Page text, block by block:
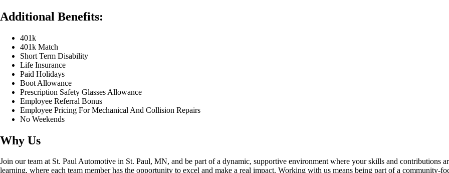
Additional Benefits:
401k
401k Match
Short Term Disability
Life Insurance
Paid Holidays
Boot Allowance
Prescription Safety Glasses Allowance
Employee Referral Bonus
Employee Pricing For Mechanical And Collision Repairs
No Weekends
Why Us
Join our team at St. Paul Automotive in St. Paul, MN, and be part of a dynamic, supportive environment where your skills and contributions
learning, where each team member has the opportunity to excel and make a real impact. Working with us means being part of a community-